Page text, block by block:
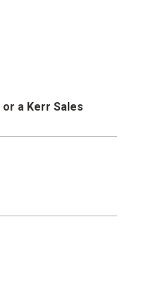
or a Kerr Sales